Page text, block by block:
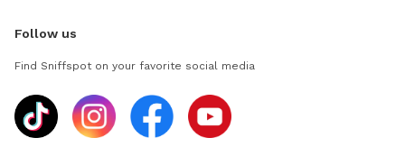
Follow us
Find Sniffspot on your favorite social media